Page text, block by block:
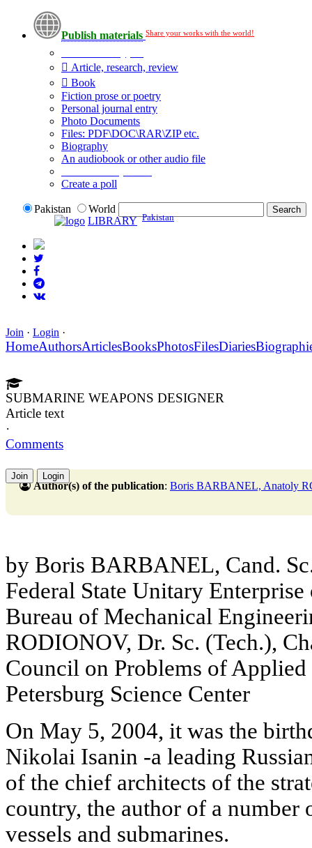
Publish materials Share your works with the world!
Article, research, review
Book
Fiction prose or poetry
Personal journal entry
Photo Documents
Files: PDF\DOC\RAR\ZIP etc.
Biography
An audiobook or other audio file
Create a poll
Pakistan
World
LIBRARY Pakistan
Join · Login ·
HomeAuthorsArticlesBooksPhotosFilesDiaries
SUBMARINE WEAPONS DESIGNER
Article text
·
Comments
Join Login
Author(s) of the publication: Boris BARBANEL, Anatoly
by Boris BARBANEL, Cand.
Federal State Unitary
Bureau of Mechanical
RODIONOV, Dr. Sc. (Tech.),
Council on Problems of
Petersburg Science Center
On May 5, 2004, it was the
Nikolai Isanin -a leading
of the chief architects of the
country, the author of a number
vessels and submarines.